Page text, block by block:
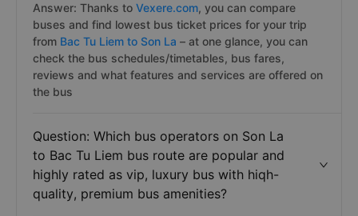
Answer: Thanks to Vexere.com, you can compare
buses and find lowest bus ticket prices for your trip
from Bac Tu Liem to Son La – at one glance, you can
check the bus schedules/timetables, bus fares,
reviews and what features and services are offered on
the bus
Question: Which bus operators on Son La
to Bac Tu Liem bus route are popular and
highly rated as vip, luxury bus with hiqh-
quality, premium bus amenities?